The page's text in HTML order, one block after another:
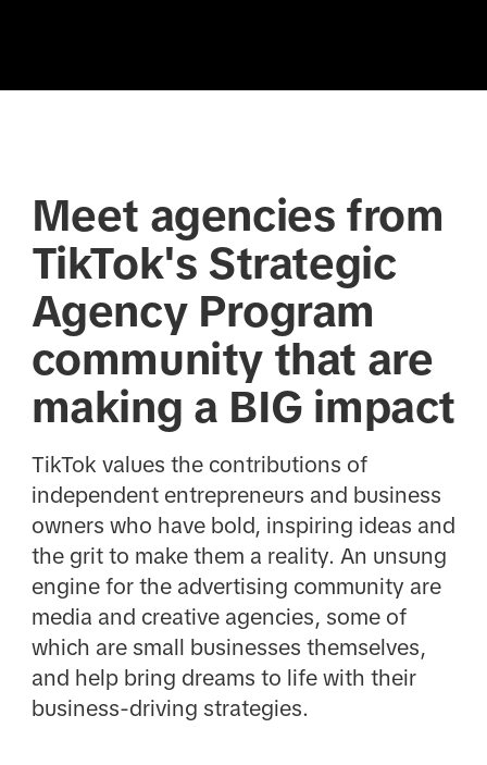
Meet agencies from
TikTok's Strategic
Agency Program
community that are
making a BIG impact
TikTok values the contributions of
independent entrepreneurs and business
owners who have bold, inspiring ideas and
the grit to make them a reality. An unsung
engine for the advertising community are
media and creative agencies, some of
which are small businesses themselves,
and help bring dreams to life with their
business-driving strategies.